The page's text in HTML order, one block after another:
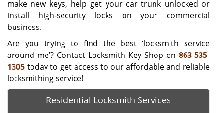
make new keys, help get your car trunk unlocked or
install high-security locks on your commercial
business.
Are you trying to find the best ‘locksmith service
around me’? Contact Locksmith Key Shop on 863-535-
1305 today to get access to our affordable and reliable
locksmithing service!
Residential Locksmith Services